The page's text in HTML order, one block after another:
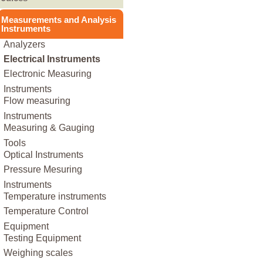
Other Food Processing
Machinery & Equipment
Other Machinery &
Equipment
Nuts
Oil Seeds
Pasta
Other Healthy Food
Instant Rice
Instant Soup
Other
Vegetable Juices
Measurements and Analysis
Instruments
Analyzers
Electrical Instruments
Electronic Measuring
Instruments
Flow measuring
Instruments
Measuring & Gauging
Tools
Optical Instruments
Pressure Mesuring
Instruments
Temperature instruments
Temperature Control
Equipment
Testing Equipment
Weighing scales